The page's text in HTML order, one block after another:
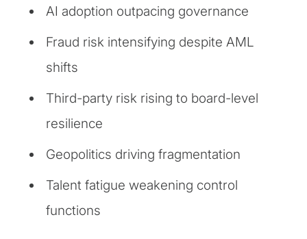
AI adoption outpacing governance
Fraud risk intensifying despite AML
shifts
Third-party risk rising to board-level
resilience
Geopolitics driving fragmentation
Talent fatigue weakening control
functions